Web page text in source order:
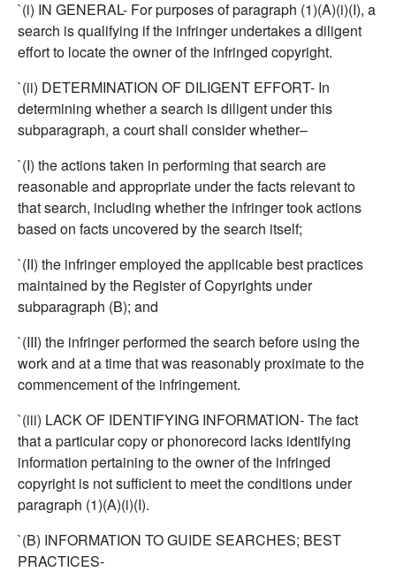
`(i) IN GENERAL- For purposes of paragraph (1)(A)(i)(I), a
search is qualifying if the infringer undertakes a diligent
effort to locate the owner of the infringed copyright.
`(ii) DETERMINATION OF DILIGENT EFFORT- In
determining whether a search is diligent under this
subparagraph, a court shall consider whether–
`(I) the actions taken in performing that search are
reasonable and appropriate under the facts relevant to
that search, including whether the infringer took actions
based on facts uncovered by the search itself;
`(II) the infringer employed the applicable best practices
maintained by the Register of Copyrights under
subparagraph (B); and
`(III) the infringer performed the search before using the
work and at a time that was reasonably proximate to the
commencement of the infringement.
`(iii) LACK OF IDENTIFYING INFORMATION- The fact
that a particular copy or phonorecord lacks identifying
information pertaining to the owner of the infringed
copyright is not sufficient to meet the conditions under
paragraph (1)(A)(i)(I).
`(B) INFORMATION TO GUIDE SEARCHES; BEST
PRACTICES-